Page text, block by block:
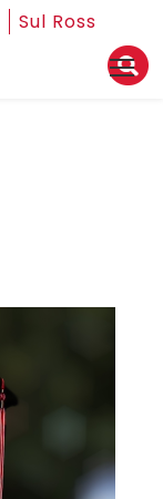
Sul Ross